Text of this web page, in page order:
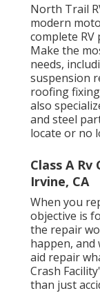
North Trail
modern
complete
Make the
needs,
suspension
roofing
also
and steel
locate or no
Class A
Irvine, CA
When you
objective is
the repair
happen, and
aid repair
Crash
than just